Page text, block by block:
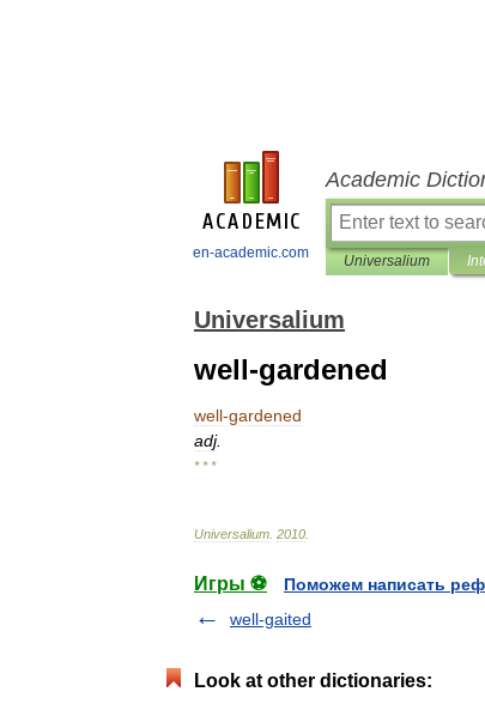
en-academic.com
Academic
Universalium
Universalium
well-gardened
well-gardened
adj.
* * *
Universalium 2010
Игры ⚽
Поможем написать
well-gaited
Look at other dictionaries: